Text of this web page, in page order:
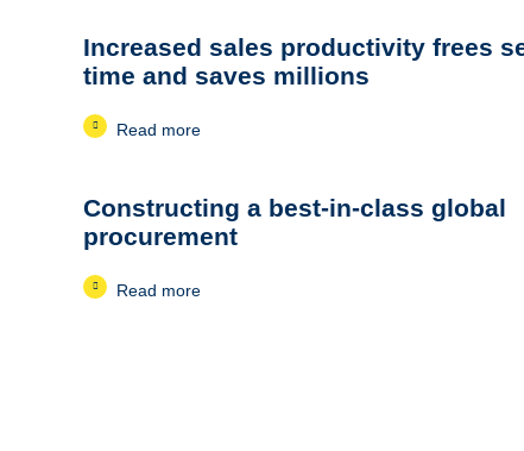
Increased sales productivity frees
time and saves millions
Read more
Constructing a best-in-class global
procurement
Read more